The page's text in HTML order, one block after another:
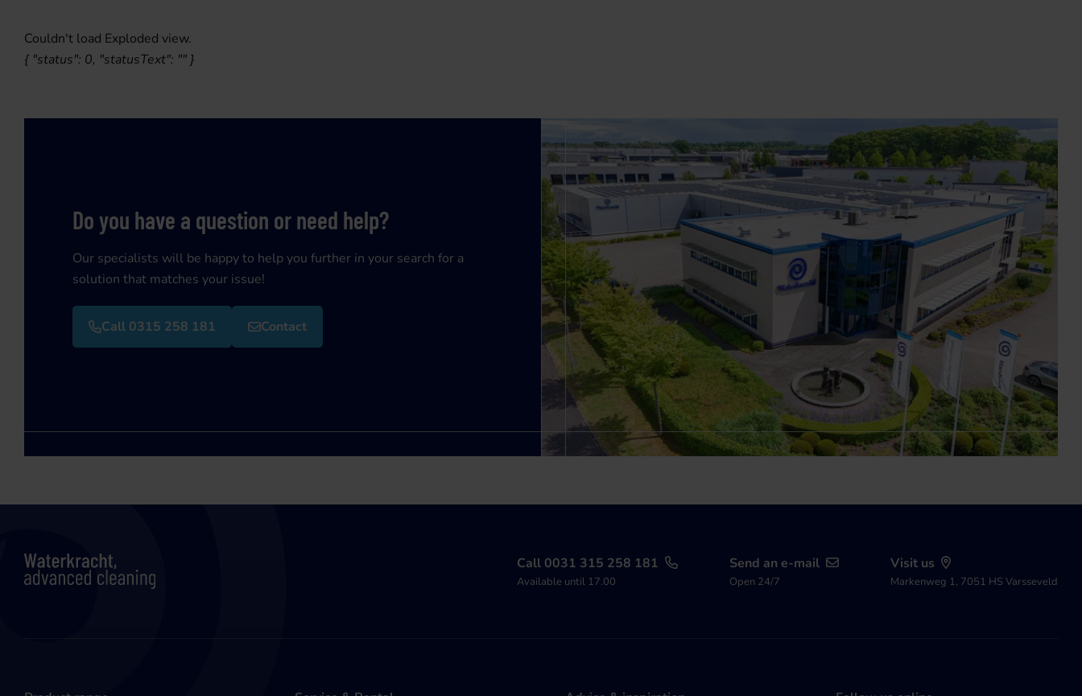
Couldn't load Exploded view.
{ "status": 0, "statusText": "" }
Do you have a question or need help?
Our specialists will be happy to help you further in your search for a
solution that matches your issue!
Call 0315 258 181 Contact
Call 0031 315 258 181
Available until 17.00
Send an e-mail
Open 24/7
Visit us
Markenweg 1, 7051 HS Varsseveld